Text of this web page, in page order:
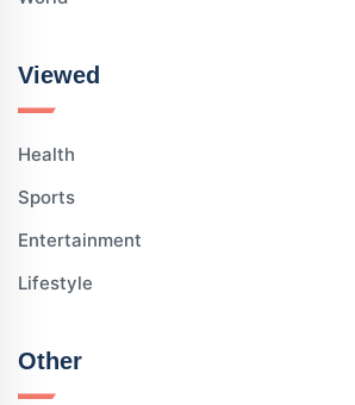
Viewed
Health
Sports
Entertainment
Lifestyle
Other